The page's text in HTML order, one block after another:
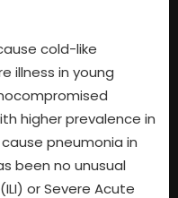
cold-like
illness in young
higher prevalence in
pneumonia in
been no unusual
or Severe Acute